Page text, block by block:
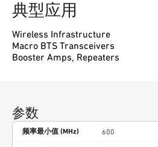
典型应用
Wireless Infrastructure
Macro BTS Transceivers
Booster Amps, Repeaters
参数
频率最小值 (MHz) 600